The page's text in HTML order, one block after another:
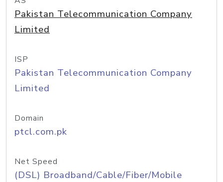
Pakistan Telecommunication Company
Limited
ISP
Pakistan Telecommunication Company
Limited
Domain
ptcl.com.pk
Net Speed
(DSL) Broadband/Cable/Fiber/Mobile